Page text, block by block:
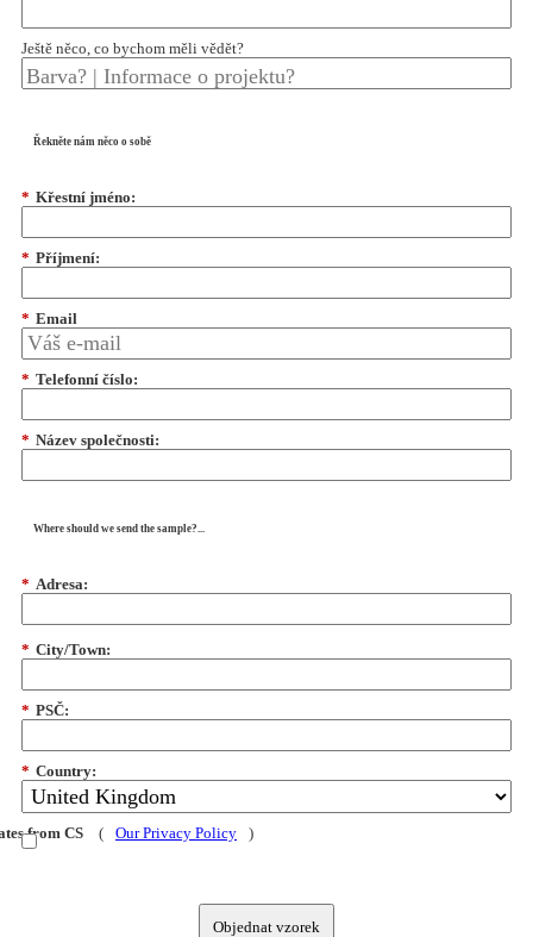
Ještě něco, co bychom měli vědět?
Řekněte nám něco o sobě
* Křestní jméno:
* Příjmení:
* Email
* Telefonní číslo:
* Název společnosti:
Where should we send the sample?...
* Adresa:
* City/Town:
* PSČ:
* Country:
from CS ( Our Privacy Policy )
Objednat vzorek